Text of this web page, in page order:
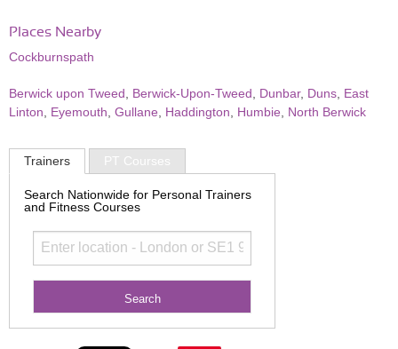
Places Nearby
Cockburnspath
Berwick upon Tweed Berwick-Upon-Tweed Dunbar, Duns East
Linton
Eyemouth Gullane Haddington Humbie North Berwick
Trainers PT Courses
Search Nationwide for Personal Trainers
and Fitness Courses